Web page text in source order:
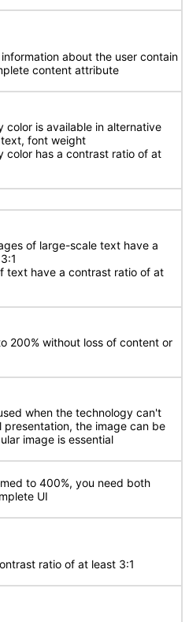
about the user contain
content attribute
color is available in alternative
font weight
color has a contrast ratio of at
of large-scale text have a
text have a contrast ratio of at
200% without loss of content or
when the technology can't
the image can be
image is essential
to 400%, you need both
UI
ratio of at least 3:1